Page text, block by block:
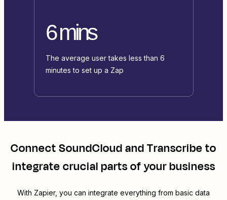
6 mins
The average user takes less than 6
minutes to set up a Zap
ConnectSoundCloudandTranscribeto
integrate crucial parts of your business
With Zapier, you can integrate everything from basic data